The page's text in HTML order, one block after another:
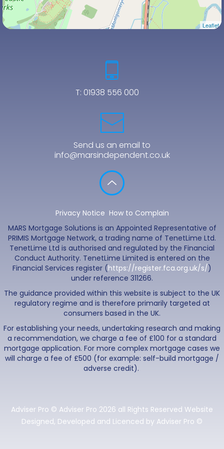
Leaflet
T: 01938 556 000
Send us an email to
info@marsindependent.co.uk
Privacy Notice How to Complain
MARS Mortgage Solutions is an Appointed Representative of
PRIMIS Mortgage Network, a trading name of TenetLime Ltd.
TenetLime Ltd is authorised and regulated by the Financial
Conduct Authority. TenetLime Limited is entered on the
Financial Services register (https://register.fca.org.uk/s/)
under reference 311266.
The guidance provided within this website is subject to the UK
regulatory regime and is therefore primarily targeted at
consumers based in the UK.
For establishing your needs, undertaking research and making
a recommendation, we charge a fee of £100 for a standard
mortgage application. For more complex mortgage cases we
will charge a fee of £500 (for example: self-build mortgage /
adverse credit).
Adviser Pro © Adviser Pro 2026 all Rights Reserved Website
Designed, Developed and Licenced by Adviser Pro ©